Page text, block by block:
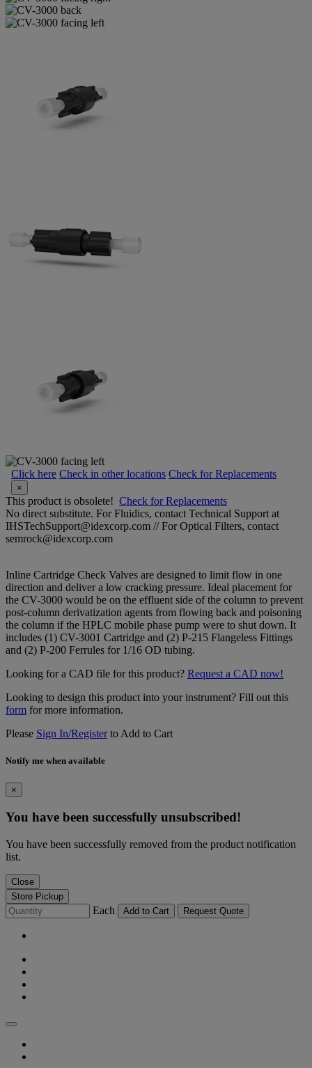
Click here Check in other locations Check for Replacements
×
This product is obsolete! Check for Replacements
No direct substitute. For Fluidics, contact Technical Support at
IHSTechSupport@idexcorp.com // For Optical Filters, contact
semrock@idexcorp.com
Inline Cartridge Check Valves are designed to limit flow in one
direction and deliver a low cracking pressure. Ideal placement for
the CV-3000 would be on the effluent side of the column to prevent
post-column derivatization agents from flowing back and poisoning
the column if the HPLC mobile phase pump were to shut down. It
includes (1) CV-3001 Cartridge and (2) P-215 Flangeless Fittings
and (2) P-200 Ferrules for 1/16 OD tubing.
Looking for a CAD file for this product? Request a CAD now!
Looking to design this product into your instrument? Fill out this
form for more information.
Please Sign In/Registerto Add to Cart
Notify me when available
×
You have been successfully unsubscribed!
You have been successfully removed from the product notification
list.
Close
Store Pickup
Each Add to Cart Request Quote